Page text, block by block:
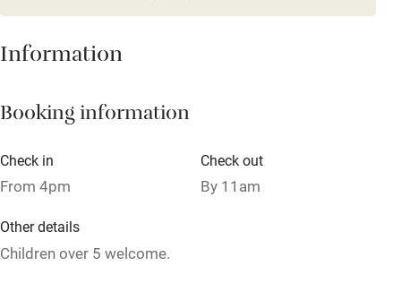
Family friendly
Baby monitor
Children welcome
Babies welcome
Stair gates
High chair
Fire guard
Information
Booking information
Check in
From 4pm
Check out
By 11am
Other details
Children over 5 welcome.